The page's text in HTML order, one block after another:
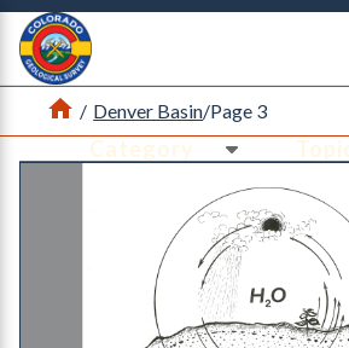
Return Home
Home
/ Denver Basin/Page 3